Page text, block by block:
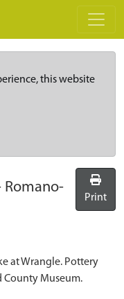
this website
Romano-
Print
at Wrangle. Pottery
County Museum.